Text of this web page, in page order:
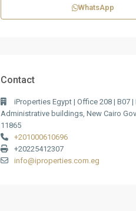
WhatsApp
Contact
iProperties Egypt | Office 208 | B07 |
Administrative buildings, New Cairo
11865
+201000610696
+20225412307
info@iproperties.com.eg